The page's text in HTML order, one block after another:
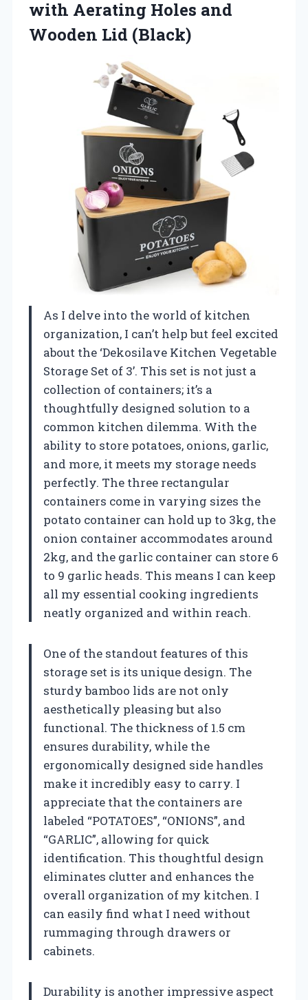
with Aerating Holes and
Wooden Lid (Black)
As I delve into the world of kitchen
organization, I can’t help but feel excited
about the ‘Dekosilave Kitchen Vegetable
Storage Set of 3’. This set is not just a
collection of containers; it’s a
thoughtfully designed solution to a
common kitchen dilemma. With the
ability to store potatoes, onions, garlic,
and more, it meets my storage needs
perfectly. The three rectangular
containers come in varying sizes the
potato container can hold up to 3kg, the
onion container accommodates around
2kg, and the garlic container can store 6
to 9 garlic heads. This means I can keep
all my essential cooking ingredients
neatly organized and within reach.
One of the standout features of this
storage set is its unique design. The
sturdy bamboo lids are not only
aesthetically pleasing but also
functional. The thickness of 1.5 cm
ensures durability, while the
ergonomically designed side handles
make it incredibly easy to carry. I
appreciate that the containers are
labeled “POTATOES”, “ONIONS”, and
“GARLIC”, allowing for quick
identification. This thoughtful design
eliminates clutter and enhances the
overall organization of my kitchen. I
can easily find what I need without
rummaging through drawers or
cabinets.
Durability is another impressive aspect